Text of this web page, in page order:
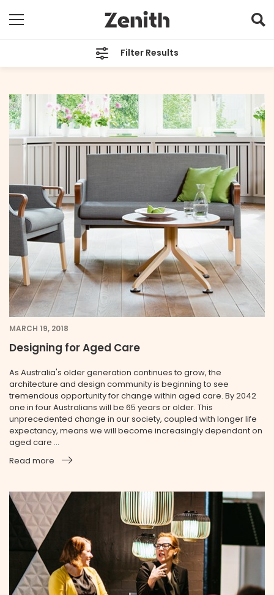
Filter Results
All
TAGS
Zenith Care
MARCH 19, 2018
Designing for Aged Care
As Australia's older generation continues to grow, the
architecture and design community is beginning to see
tremendous opportunity for change within aged care. By 2042
one in four Australians will be 65 years or older. This
unprecedented change in our society, coupled with longer life
expectancy, means we will become increasingly dependant on
aged care ...
Read more